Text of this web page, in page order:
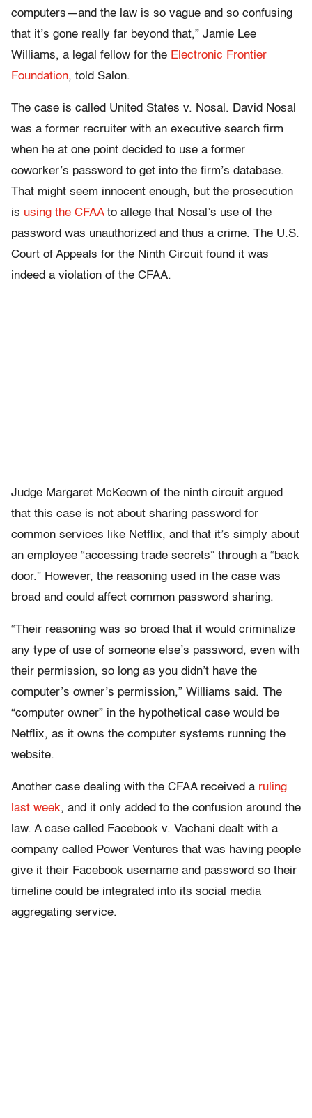
computers—and the law is so vague and so confusing
that it’s gone really far beyond that,” Jamie Lee
Williams, a legal fellow for the Electronic Frontier
Foundation, told Salon.
The case is called United States v. Nosal. David Nosal
was a former recruiter with an executive search firm
when he at one point decided to use a former
coworker’s password to get into the firm’s database.
That might seem innocent enough, but the prosecution
is using the CFAAto allege that Nosal’s use of the
password was unauthorized and thus a crime. The U.S.
Court of Appeals for the Ninth Circuit found it was
indeed a violation of the CFAA.
Judge Margaret McKeown of the ninth circuit argued
that this case is not about sharing password for
common services like Netflix, and that it’s simply about
an employee “accessing trade secrets” through a “back
door.” However, the reasoning used in the case was
broad and could affect common password sharing.
“Their reasoning was so broad that it would criminalize
any type of use of someone else’s password, even with
their permission, so long as you didn’t have the
computer’s owner’s permission,” Williams said. The
“computer owner” in the hypothetical case would be
Netflix, as it owns the computer systems running the
website.
Another case dealing with the CFAA received a ruling
last week, and it only added to the confusion around the
law. A case called Facebook v. Vachani dealt with a
company called Power Ventures that was having people
give it their Facebook username and password so their
timeline could be integrated into its social media
aggregating service.